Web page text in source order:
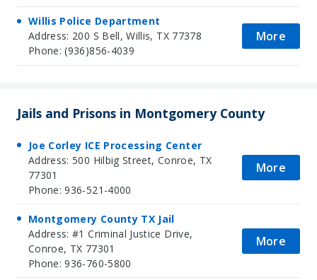
Willis Police Department
Address: 200 S Bell, Willis, TX 77378
Phone: (936)856-4039
More
Jails and Prisons in Montgomery County
Joe Corley ICE Processing Center
Address: 500 Hilbig Street, Conroe, TX
77301
Phone: 936-521-4000
More
Montgomery County TX Jail
Address: #1 Criminal Justice Drive,
Conroe, TX 77301
Phone: 936-760-5800
More